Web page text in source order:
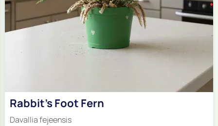
Rabbit's Foot Fern
Davallia fejeensis